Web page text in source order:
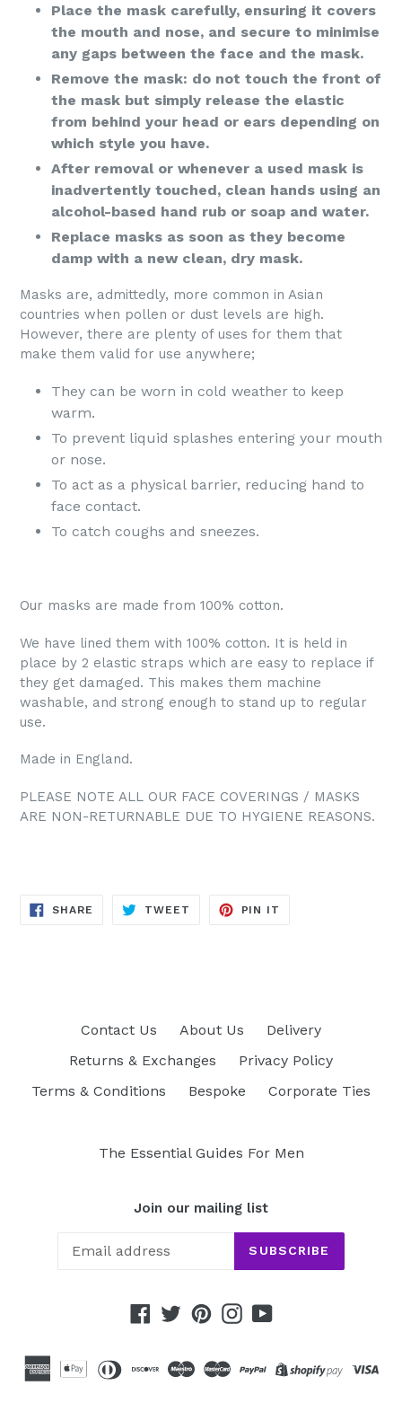
Place the mask carefully, ensuring it covers
the mouth and nose, and secure to minimise
any gaps between the face and the mask.
Remove the mask: do not touch the front of
the mask but simply release the elastic
from behind your head or ears depending on
which style you have.
After removal or whenever a used mask is
inadvertently touched, clean hands using an
alcohol-based hand rub or soap and water.
Replace masks as soon as they become
damp with a new clean, dry mask.
Masks are, admittedly, more common in Asian
countries when pollen or dust levels are high.
However, there are plenty of uses for them that
make them valid for use anywhere;
They can be worn in cold weather to keep
warm.
To prevent liquid splashes entering your mouth
or nose.
To act as a physical barrier, reducing hand to
face contact.
To catch coughs and sneezes.
Our masks are made from 100% cotton.
We have lined them with 100% cotton. It is held in
place by 2 elastic straps which are easy to replace if
they get damaged. This makes them machine
washable, and strong enough to stand up to regular
use.
Made in England.
PLEASE NOTE ALL OUR FACE COVERINGS / MASKS
ARE NON-RETURNABLE DUE TO HYGIENE REASONS.
SHARE SHARE
TWEET TWEET
PIN IT
Contact Us About Us
Delivery
Returns & Exchanges
Privacy Policy
Terms & Conditions
Bespoke Corporate Ties
The Essential Guides For Men
Join our mailing list
SUBSCRIBE
Facebook
TwitterPinterestInstagram
YouTube